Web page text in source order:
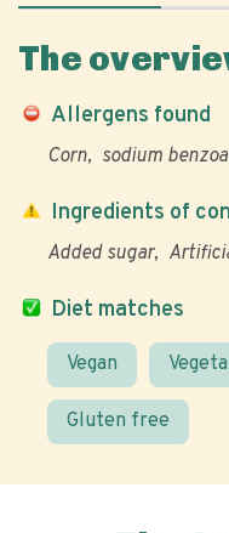
The
Allergens found
Corn sodium
Diet matches
Vegan
Gluten free
Ingredients of
Added sugar